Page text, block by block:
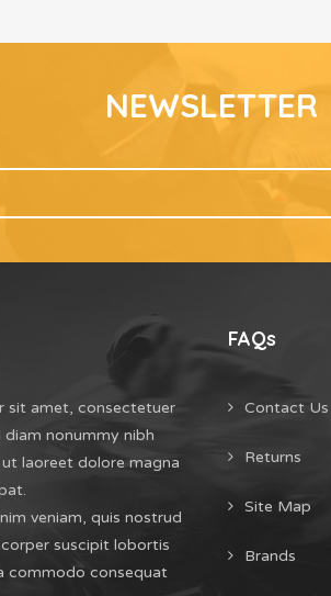
NEWSLETTER
sit amet, consectetuer
nonummy nibh
laoreet dolore magna
veniam, quis nostrud
suscipit lobortis
commodo consequat
FAQs
Contact Us
Returns
Site Map
Brands